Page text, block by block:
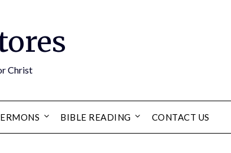
Christ
BIBLE READING CONTACT US